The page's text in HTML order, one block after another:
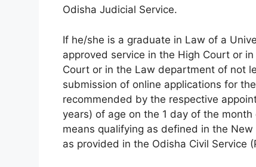
Odisha Judicial Service.
If he/she is a graduate in Law of a
approved service in the High Court or
Court or in the Law department of not
submission of online applications for
recommended by the respective
years) of age on the 1 day of the
means qualifying as defined in the
as provided in the Odisha Civil Service